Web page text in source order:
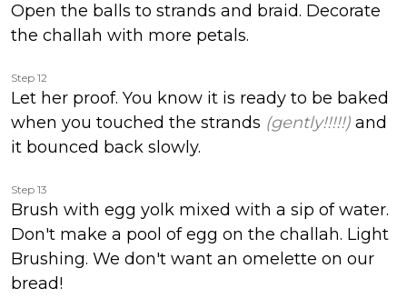
Open the balls to strands and braid. Decorate
the challah with more petals.
Step 12
Let her proof. You know it is ready to be baked
when you touched the strands (gently!!!!!) and
it bounced back slowly.
Step 13
Brush with egg yolk mixed with a sip of water.
Don't make a pool of egg on the challah. Light
Brushing. We don't want an omelette on our
bread!